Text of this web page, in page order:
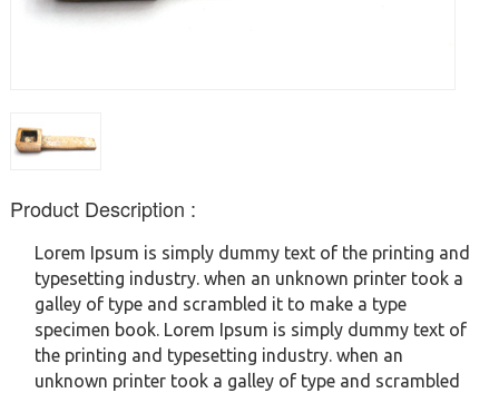
Product Description :
Lorem Ipsum is simply dummy text of the printing and
typesetting industry. when an unknown printer took a
galley of type and scrambled it to make a type
specimen book. Lorem Ipsum is simply dummy text of
the printing and typesetting industry. when an
unknown printer took a galley of type and scrambled